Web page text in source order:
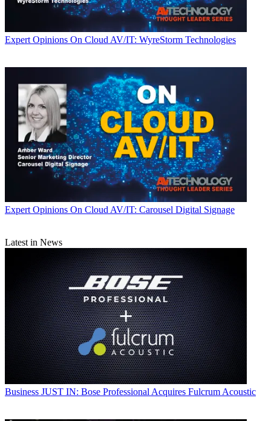
Expert Opinions On Cloud AV/IT: WyreStorm Technologies
Expert Opinions On Cloud AV/IT: Carousel Digital Signage
Latest in News
Business JUST IN: Bose Professional Acquires Fulcrum Acoustic